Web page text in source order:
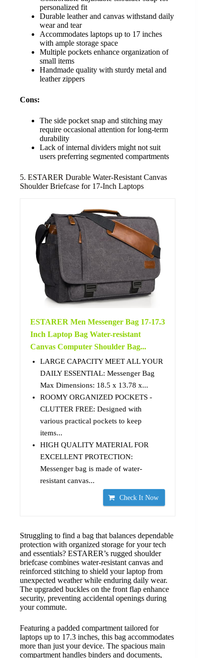
personalized fit
Durable leather and canvas withstand daily
wear and tear
Accommodates laptops up to 17 inches
with ample storage space
Multiple pockets enhance organization of
small items
Handmade quality with sturdy metal and
leather zippers
Cons:
The side pocket snap and stitching may
require occasional attention for long-term
durability
Lack of internal dividers might not suit
users preferring segmented compartments
5. ESTARER Durable Water-Resistant Canvas
Shoulder Briefcase for 17-Inch Laptops
ESTARER Men Messenger Bag 17-17.3
Inch Laptop Bag Water-resistant
Canvas Computer Shoulder Bag...
LARGE CAPACITY MEET ALL YOUR
DAILY ESSENTIAL: Messenger Bag
Max Dimensions: 18.5 x 13.78 x...
ROOMY ORGANIZED POCKETS -
CLUTTER FREE: Designed with
various practical pockets to keep
items...
HIGH QUALITY MATERIAL FOR
EXCELLENT PROTECTION:
Messenger bag is made of water-
resistant canvas...
Check It Now
Struggling to find a bag that balances dependable
protection with organized storage for your tech
and essentials? ESTARER’s rugged shoulder
briefcase combines water-resistant canvas and
reinforced stitching to shield your laptop from
unexpected weather while enduring daily wear.
The upgraded buckles on the front flap enhance
security, preventing accidental openings during
your commute.
Featuring a padded compartment tailored for
laptops up to 17.3 inches, this bag accommodates
more than just your device. The spacious main
compartment handles binders and documents,